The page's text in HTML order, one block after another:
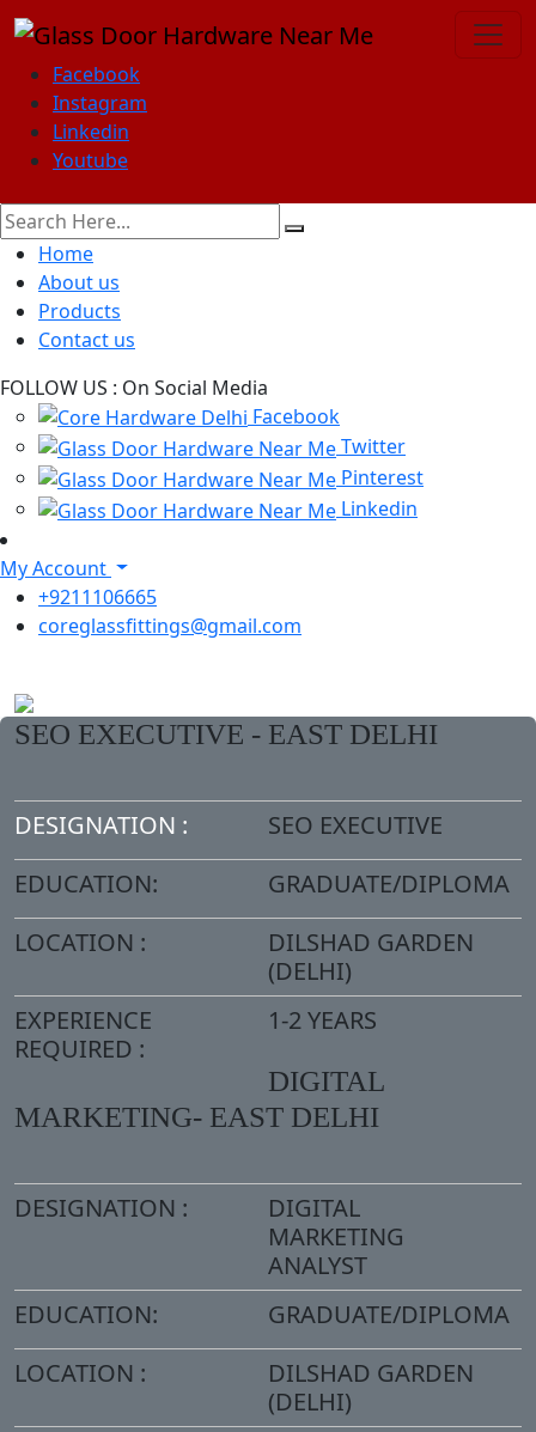
Facebook
Instagram
Linkedin
Youtube
Home
About us
Products
Contact us
FOLLOW US : On Social Media
Facebook
Twitter
Pinterest
Linkedin
My Account
+9211106665
coreglassfittings@gmail.com
SEO EXECUTIVE - EAST DELHI
DESIGNATION :
SEO EXECUTIVE
EDUCATION:
GRADUATE/DIPLOMA
LOCATION :
DILSHAD GARDEN
(DELHI)
EXPERIENCE
REQUIRED :
1-2 YEARS
DIGITAL
MARKETING- EAST DELHI
DESIGNATION :
DIGITAL
MARKETING
ANALYST
EDUCATION:
GRADUATE/DIPLOMA
LOCATION :
DILSHAD GARDEN
(DELHI)